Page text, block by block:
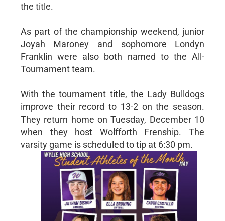
the title.
As part of the championship weekend, junior
Joyah Maroney and sophomore Londyn
Franklin were also both named to the All-
Tournament team.
With the tournament title, the Lady Bulldogs
improve their record to 13-2 on the season.
They return home on Tuesday, December 10
when they host Wolfforth Frenship. The
varsity game is scheduled to tip at 6:30 pm.